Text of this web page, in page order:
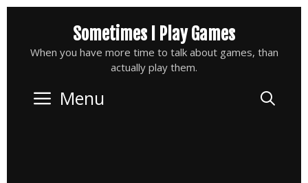
content
Sometimes I Play Games
When you have more time to talk about games, than
actually play them.
Menu